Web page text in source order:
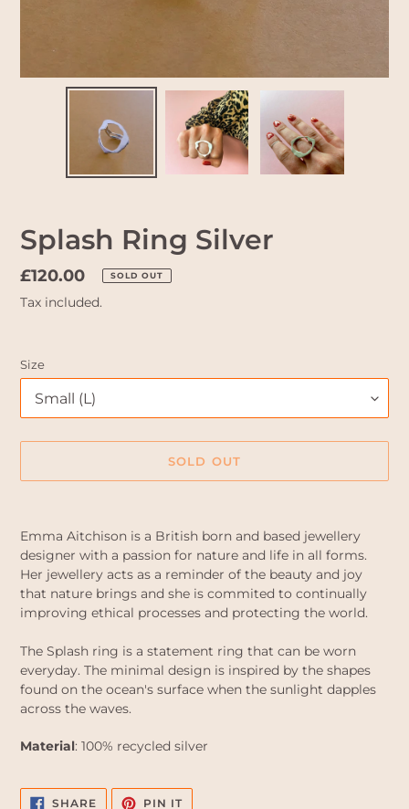
Splash Ring Silver
Regular
price
£120.00 SOLD OUT
Tax included.
Size
SOLD OUT
to
your
cart
Emma Aitchison is a British born and based jewellery
designer with a passion for nature and life in all forms.
Her jewellery acts as a reminder of the beauty and joy
that nature brings and she is commited to continually
improving ethical processes and protecting the world.
The Splash ring is a statement ring that can be worn
everyday. The minimal design is inspired by the shapes
found on the ocean's surface when the sunlight dapples
across the waves.
Material: 100% recycled silver
SHARESHARE PIN ITPIN